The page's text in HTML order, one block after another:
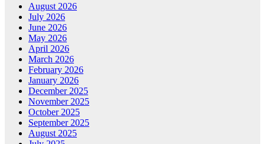
August 2026
July 2026
June 2026
May 2026
April 2026
March 2026
February 2026
January 2026
December 2025
November 2025
October 2025
September 2025
August 2025